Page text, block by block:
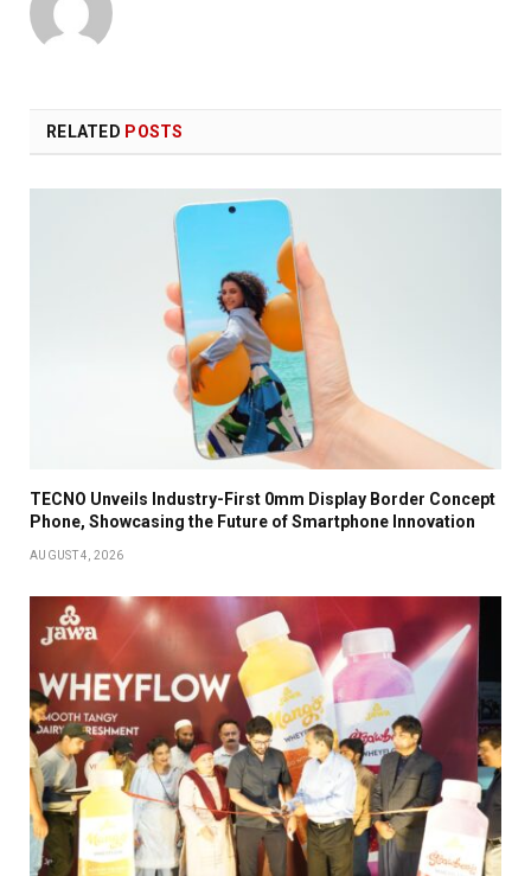
RELATED POSTS
TECNO Unveils Industry-First 0mm Display Border Concept
Phone, Showcasing the Future of Smartphone Innovation
AUGUST 4, 2026